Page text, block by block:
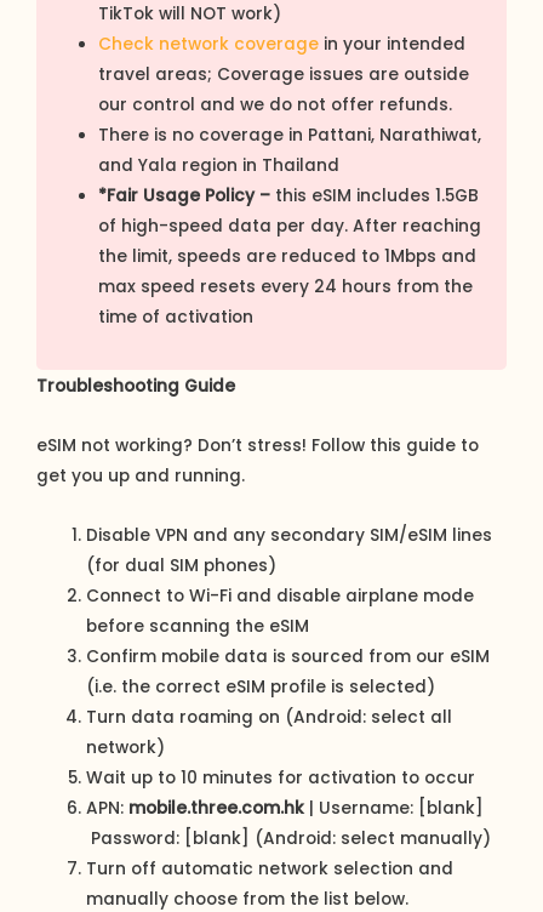
TikTok will NOT work)
Check network coverage in your intended
travel areas; Coverage issues are outside
our control and we do not offer refunds.
There is no coverage in Pattani, Narathiwat,
and Yala region in Thailand
*Fair Usage Policy – this eSIM includes 1.5GB
of high-speed data per day. After reaching
the limit, speeds are reduced to 1Mbps and
max speed resets every 24 hours from the
time of activation
Troubleshooting Guide
eSIM not working? Don’t stress! Follow this guide to
get you up and running.
Disable VPN and any secondary SIM/eSIM lines
(for dual SIM phones)
Connect to Wi-Fi and disable airplane mode
before scanning the eSIM
Confirm mobile data is sourced from our eSIM
(i.e. the correct eSIM profile is selected)
Turn data roaming on (Android: select all
network)
Wait up to 10 minutes for activation to occur
APN: mobile.three.com.hk | Username: [blank]
Password: [blank] (Android: select manually)
Turn off automatic network selection and
manually choose from the list below.